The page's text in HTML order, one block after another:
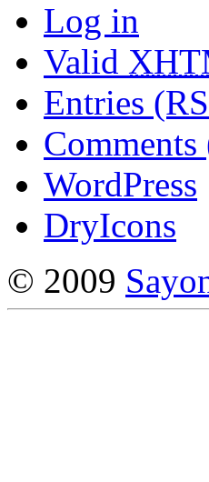
Log in
Valid
Entries
Comments
WordPress
DryIcons
© 2009